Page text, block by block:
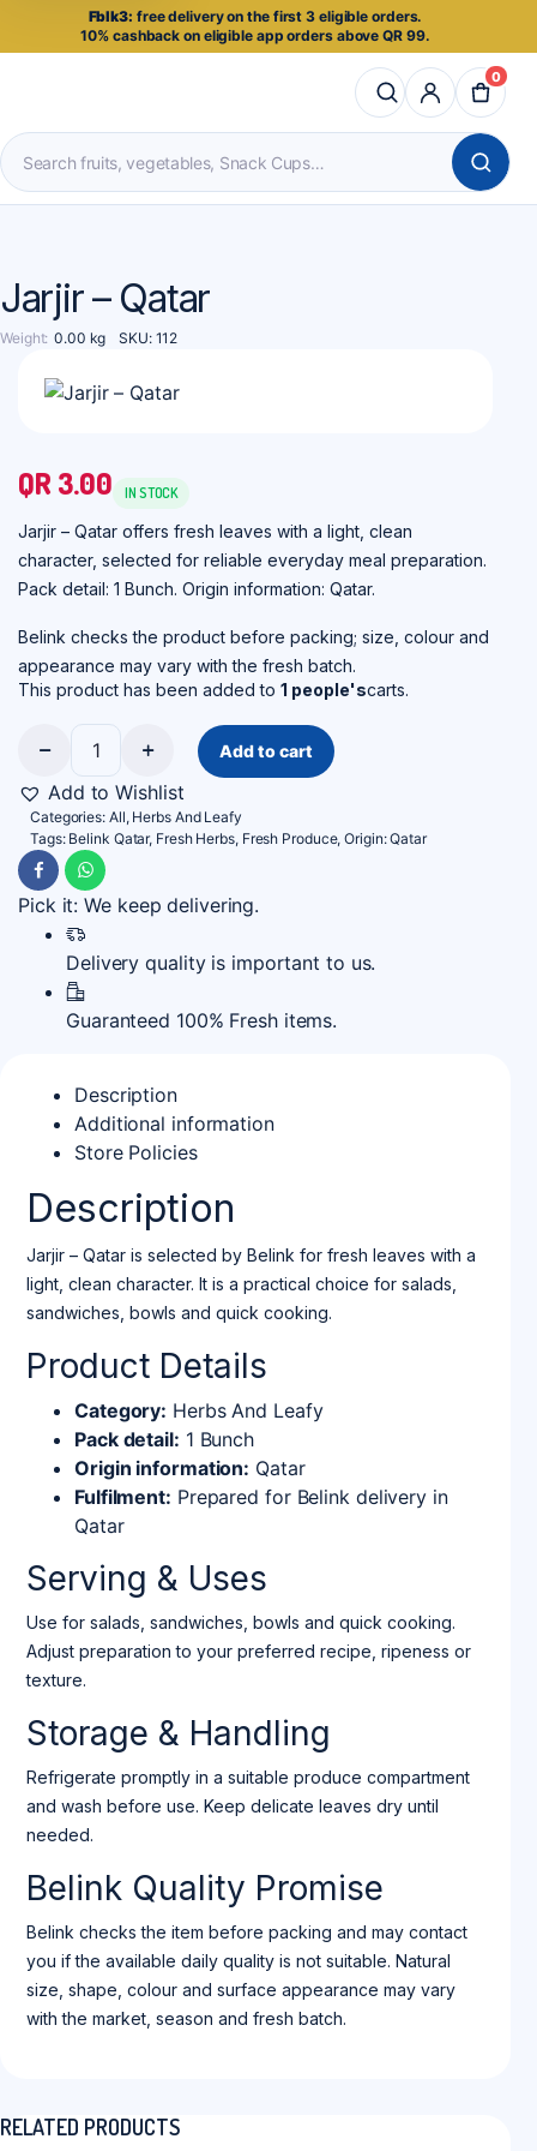
Fblk3: free delivery on the first 3 eligible orders.
10% cashback on eligible app orders above QR 99.
Search
products
0
Jarjir – Qatar
Weight 0.00 kg SKU: 112
QR 3.00 IN STOCK
Jarjir – Qatar offers fresh leaves with a light, clean
character, selected for reliable everyday meal preparation.
Pack detail: 1 Bunch. Origin information: Qatar.
Belink checks the product before packing; size, colour and
appearance may vary with the fresh batch.
This product has been added to 1 people'scarts.
Qatar
quantity
Add to cart
Add to Wishlist
Categories: All, Herbs And Leafy
Tags: Belink Qatar, Fresh Herbs, Fresh Produce,Origin: Qatar
Pick it: We keep delivering.
Delivery quality is important to us.
Guaranteed 100% Fresh items.
Description
Additional information
Store Policies
Description
Jarjir – Qatar is selected by Belink for fresh leaves with a
light, clean character. It is a practical choice for salads,
sandwiches, bowls and quick cooking.
Product Details
Category: Herbs And Leafy
Pack detail: 1 Bunch
Origin information: Qatar
Fulfilment: Prepared for Belink delivery in
Qatar
Serving & Uses
Use for salads, sandwiches, bowls and quick cooking.
Adjust preparation to your preferred recipe, ripeness or
texture.
Storage & Handling
Refrigerate promptly in a suitable produce compartment
and wash before use. Keep delicate leaves dry until
needed.
Belink Quality Promise
Belink checks the item before packing and may contact
you if the available daily quality is not suitable. Natural
size, shape, colour and surface appearance may vary
with the market, season and fresh batch.
RELATED PRODUCTS